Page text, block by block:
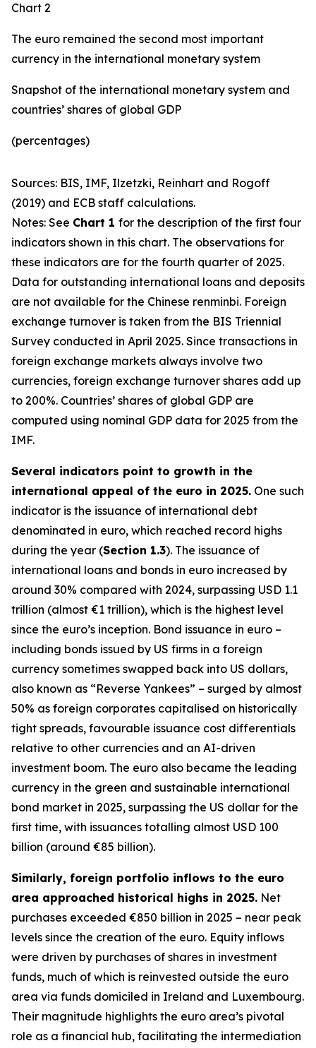
Chart 2
The euro remained the second most important
currency in the international monetary system
Snapshot of the international monetary system and
countries’ shares of global GDP
(percentages)
Sources: BIS, IMF, Ilzetzki, Reinhart and Rogoff
(2019) and ECB staff calculations.
Notes: See Chart 1 for the description of the first four
indicators shown in this chart. The observations for
these indicators are for the fourth quarter of 2025.
Data for outstanding international loans and deposits
are not available for the Chinese renminbi. Foreign
exchange turnover is taken from the BIS Triennial
Survey conducted in April 2025. Since transactions in
foreign exchange markets always involve two
currencies, foreign exchange turnover shares add up
to 200%. Countries’ shares of global GDP are
computed using nominal GDP data for 2025 from the
IMF.
Several indicators point to growth in the
international appeal of the euro in 2025. One such
indicator is the issuance of international debt
denominated in euro, which reached record highs
during the year (Section 1.3). The issuance of
international loans and bonds in euro increased by
around 30% compared with 2024, surpassing USD 1.1
trillion (almost €1 trillion), which is the highest level
since the euro’s inception. Bond issuance in euro –
including bonds issued by US firms in a foreign
currency sometimes swapped back into US dollars,
also known as “Reverse Yankees” – surged by almost
50% as foreign corporates capitalised on historically
tight spreads, favourable issuance cost differentials
relative to other currencies and an AI-driven
investment boom. The euro also became the leading
currency in the green and sustainable international
bond market in 2025, surpassing the US dollar for the
first time, with issuances totalling almost USD 100
billion (around €85 billion).
Similarly, foreign portfolio inflows to the euro
area approached historical highs in 2025. Net
purchases exceeded €850 billion in 2025 – near peak
levels since the creation of the euro. Equity inflows
were driven by purchases of shares in investment
funds, much of which is reinvested outside the euro
area via funds domiciled in Ireland and Luxembourg.
Their magnitude highlights the euro area’s pivotal
role as a financial hub, facilitating the intermediation